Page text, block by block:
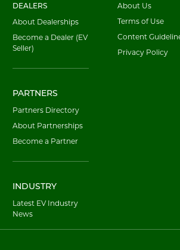
DEALERS
About Dealerships
Become a Dealer (EV
Seller)
PARTNERS
Partners Directory
About Partnerships
Become a Partner
INDUSTRY
Latest EV Industry
News
About Us
Terms of Use
Content
Privacy Policy